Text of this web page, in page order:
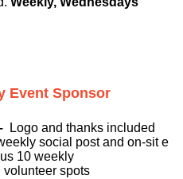
Event Sponsor
Logo and thanks included
social post and on-sit e
10 weekly
spots